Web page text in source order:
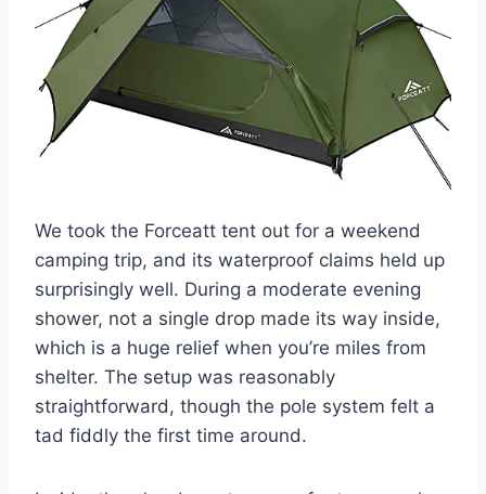
We took the Forceatt tent out for a weekend
camping trip, and its waterproof claims held up
surprisingly well. During a moderate evening
shower, not a single drop made its way inside,
which is a huge relief when you’re miles from
shelter. The setup was reasonably
straightforward, though the pole system felt a
tad fiddly the first time around.